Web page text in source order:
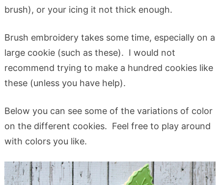
brush), or your icing it not thick enough.
Brush embroidery takes some time, especially on a
large cookie (such as these). I would not
recommend trying to make a hundred cookies like
these (unless you have help).
Below you can see some of the variations of color
on the different cookies. Feel free to play around
with colors you like.